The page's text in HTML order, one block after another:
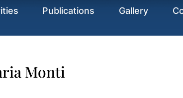
Publications Gallery
Monti